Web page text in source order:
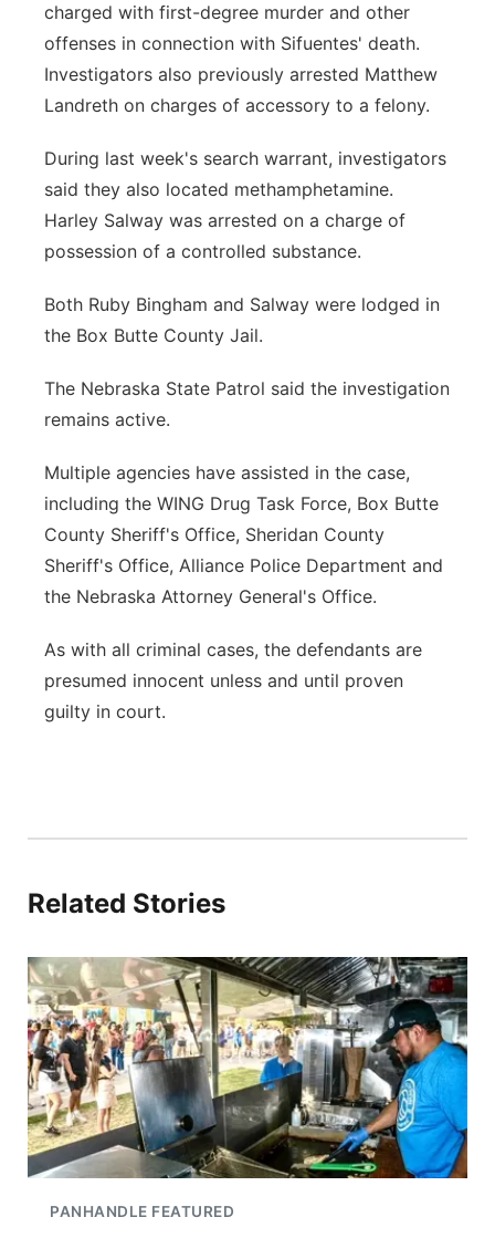
charged with first-degree murder and other
offenses in connection with Sifuentes' death.
Investigators also previously arrested Matthew
Landreth on charges of accessory to a felony.
During last week's search warrant, investigators
said they also located methamphetamine.
Harley Salway was arrested on a charge of
possession of a controlled substance.
Both Ruby Bingham and Salway were lodged in
the Box Butte County Jail.
The Nebraska State Patrol said the investigation
remains active.
Multiple agencies have assisted in the case,
including the WING Drug Task Force, Box Butte
County Sheriff's Office, Sheridan County
Sheriff's Office, Alliance Police Department and
the Nebraska Attorney General's Office.
As with all criminal cases, the defendants are
presumed innocent unless and until proven
guilty in court.
Related Stories
PANHANDLE FEATURED